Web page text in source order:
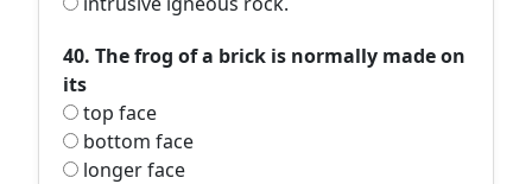
40. The frog of a brick is normally made on
its
top face
bottom face
longer face